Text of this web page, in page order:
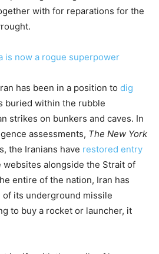
with for reparations for the
is now a rogue superpower
has been in a position to dig
buried within the rubble
strikes on bunkers and caves. In
assessments, The New York
the Iranians have restored entry
alongside the Strait of
entire of the nation, Iran has
of its underground missile
to buy a rocket or launcher, it